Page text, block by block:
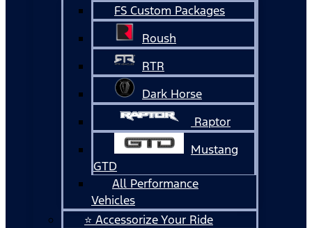
FS Custom Packages
Roush
RTR
Dark Horse
Raptor
Mustang
GTD
All Performance
Vehicles
⭐ Accessorize Your Ride